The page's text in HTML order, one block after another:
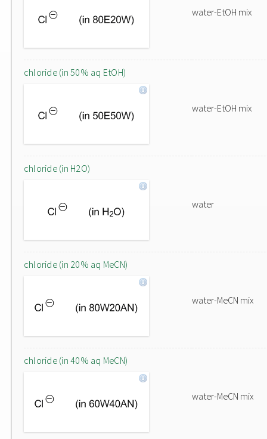
water-EtOH mix
chloride (in 50% aq EtOH)
water-EtOH mix
chloride (in H2O)
water
chloride (in 20% aq MeCN)
water-MeCN mix
chloride (in 40% aq MeCN)
water-MeCN mix